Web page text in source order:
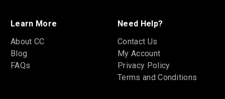
Learn More
About CC
Blog
FAQs
Need Help?
Contact Us
My Account
Privacy Policy
Terms and Conditions